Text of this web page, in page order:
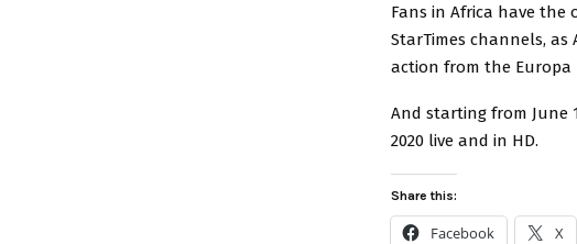
Fans in Africa have
StarTimes channels, as
action from the
And starting from June
2020 live and in HD.
Share this:
Facebook X